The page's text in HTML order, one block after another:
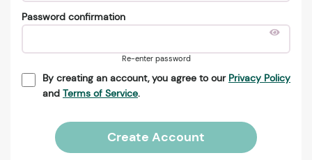
Password confirmation
Re-enter password
By creating an account, you agree to our Privacy Policy
and Terms of Service.
Create Account